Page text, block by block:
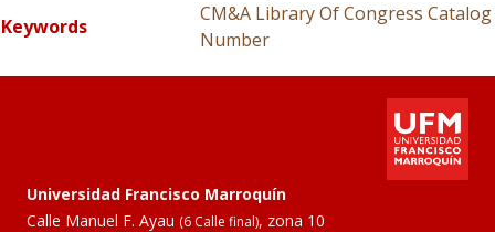
Keywords
CM&A Library Of Congress Catalog
Number
Universidad Francisco Marroquín
Calle Manuel F. Ayau (6 Calle final), zona 10